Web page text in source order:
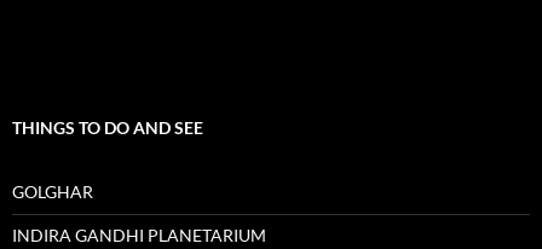
THINGS TO DO AND SEE
GOLGHAR
INDIRA GANDHI PLANETARIUM